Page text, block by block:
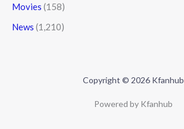
Movies (158)
News (1,210)
Copyright © 2026 Kfanhub
Powered by Kfanhub